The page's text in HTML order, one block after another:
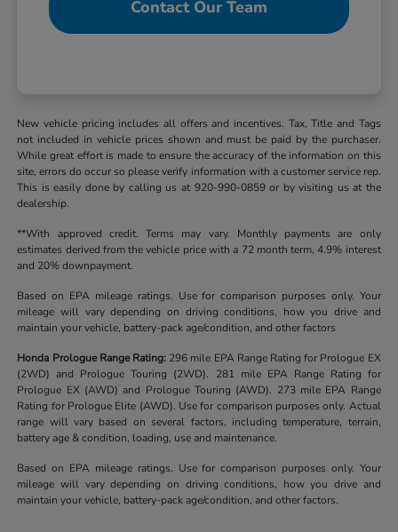
Contact Our Team
New vehicle pricing includes all offers and incentives. Tax, Title and Tags
not included in vehicle prices shown and must be paid by the purchaser.
While great effort is made to ensure the accuracy of the information on this
site, errors do occur so please verify information with a customer service rep.
This is easily done by calling us at 920-990-0859 or by visiting us at the
dealership.
**With approved credit. Terms may vary. Monthly payments are only
estimates derived from the vehicle price with a 72 month term, 4.9% interest
and 20% downpayment.
Based on EPA mileage ratings. Use for comparison purposes only. Your
mileage will vary depending on driving conditions, how you drive and
maintain your vehicle, battery-pack age/condition, and other factors
Honda Prologue Range Rating: 296 mile EPA Range Rating for Prologue EX
(2WD) and Prologue Touring (2WD). 281 mile EPA Range Rating for
Prologue EX (AWD) and Prologue Touring (AWD). 273 mile EPA Range
Rating for Prologue Elite (AWD). Use for comparison purposes only. Actual
range will vary based on several factors, including temperature, terrain,
battery age & condition, loading, use and maintenance.
Based on EPA mileage ratings. Use for comparison purposes only. Your
mileage will vary depending on driving conditions, how you drive and
maintain your vehicle, battery-pack age/condition, and other factors.